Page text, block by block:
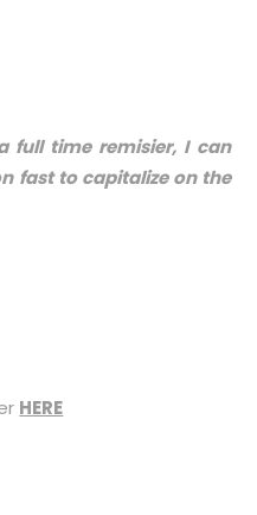
full time remisier, I can
fast to capitalize on the
HERE